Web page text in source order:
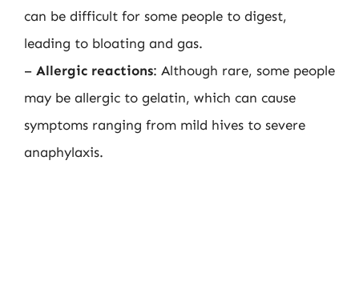
can be difficult for some people to digest,
leading to bloating and gas.
– Allergic reactions: Although rare, some people
may be allergic to gelatin, which can cause
symptoms ranging from mild hives to severe
anaphylaxis.